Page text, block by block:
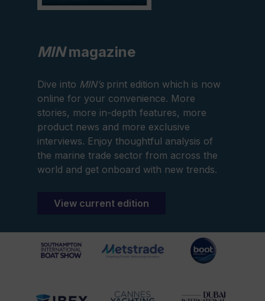
MINmagazine
Dive into MIN’sprint edition which is now
online for your convenience. More
stories, more in-depth features, more
product news and more exclusive
interviews. Enjoy thoughtful analysis of
the marine trade sector from across the
world and get onboard with new trends.
View current edition